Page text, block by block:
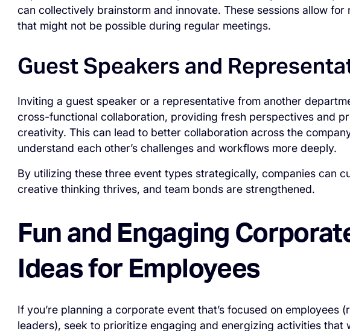
can collectively brainstorm and innovate. These sessions allow for
that might not be possible during regular meetings.
Guest Speakers and
Inviting a guest speaker or a representative from another
cross-functional collaboration, providing fresh perspectives and
creativity. This can lead to better collaboration across the
understand each other’s challenges and workflows more deeply.
By utilizing these three event types strategically, companies can
creative thinking thrives, and team bonds are strengthened.
Fun and Engaging
Ideas for Employees
If you’re planning a corporate event that’s focused on employees
leaders), seek to prioritize engaging and energizing activities that